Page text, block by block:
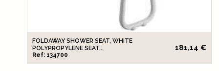
FOLDAWAY SHOWER SEAT, WHITE
POLYPROPYLENE SEAT...
Ref: 134700
181,14 €